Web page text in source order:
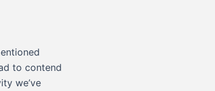
to contend
we’ve